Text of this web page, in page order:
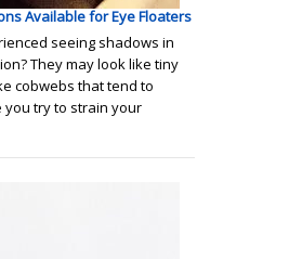
Available for Eye Floaters
seeing shadows in
They may look like tiny
cobwebs that tend to
try to strain your